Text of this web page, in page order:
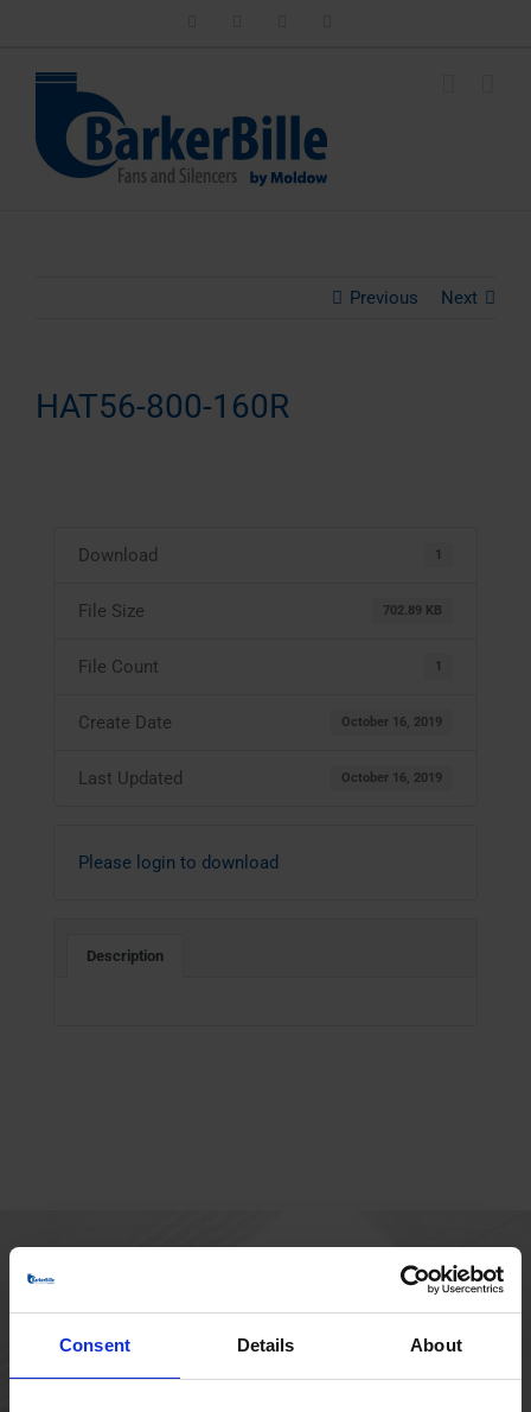
Consent Details About
Previous Next
HAT56-800-160R
Download 1
File Size 702.89 KB
File Count 1
Create Date October 16, 2019
Last Updated October 16, 2019
Please login to download
Description
2750 Ballerup
Denmark